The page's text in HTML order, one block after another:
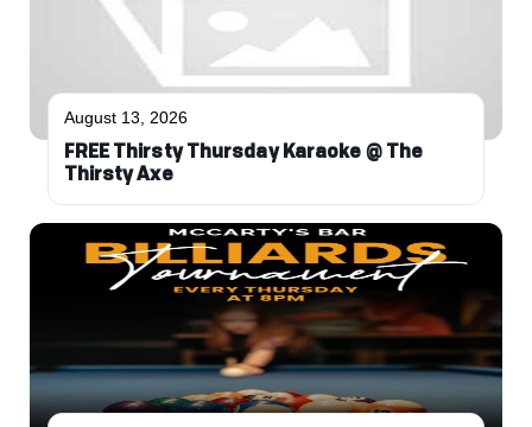
August 13, 2026
FREE Thirsty Thursday Karaoke @ The
Thirsty Axe